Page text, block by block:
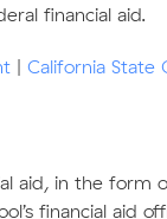
financial aid.
| California State
aid, in the
financial aid